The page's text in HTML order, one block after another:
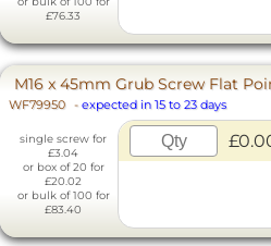
£76.33
M16 x 45mm Grub Screw Flat
WF79950 - expected in 15 to 23 days
single screw for
£3.04
or box of 20 for
£20.02
or bulk of 100 for
£83.40